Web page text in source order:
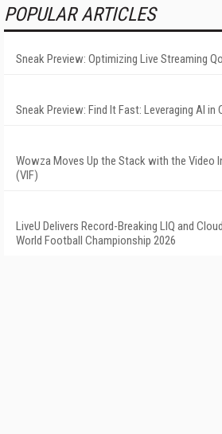
POPULAR ARTICLES
Sneak Preview: Optimizing Live Streaming
Sneak Preview: Find It Fast: Leveraging AI in
Wowza Moves Up the Stack with the Video
(VIF)
LiveU Delivers Record-Breaking LIQ and
World Football Championship 2026